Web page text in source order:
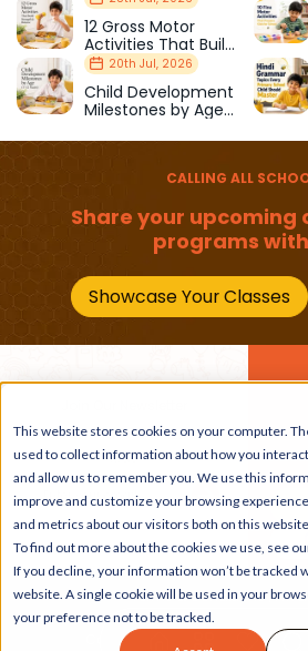
This website stores cookies on your computer.
used to collect information about how you
and allow us to remember you. We use this
improve and customize your browsing
and metrics about our visitors both on this
To find out more about the cookies we use, see
If you decline, your information won’t be tracked
website. A single cookie will be used in your
your preference not to be tracked.
12 Gross Motor
Activities That Build
Strength & Balance
20th Jul, 2026
Child Development
Milestones by Age
CALLING ALL
Share your upcoming
programs
Showcase Your Classes
Get the latest buzz on
kids
Terms & Conditions|
Copyright © 2026 Beebuddy All